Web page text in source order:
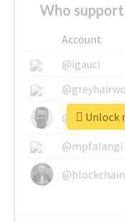
Who
Account
@igauci
@mpfalangi
Unlock